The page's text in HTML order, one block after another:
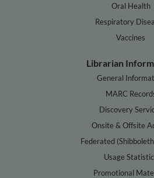
Oral Health
Respiratory
Vaccines
Librarian
General
MARC
Discovery
Onsite & Offsite
Federated
Usage
Promotional